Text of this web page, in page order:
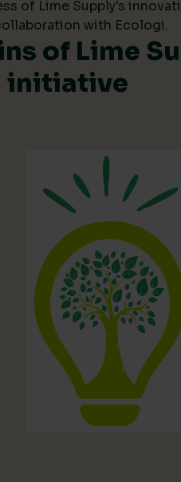
of Lime Supply's
with Ecologi.
of Lime
initiative